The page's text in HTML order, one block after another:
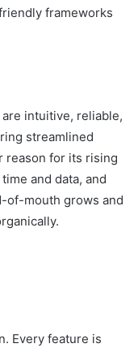
frameworks
intuitive, reliable,
streamlined
reason for its rising
and data, and
of-mouth grows and
Every feature is